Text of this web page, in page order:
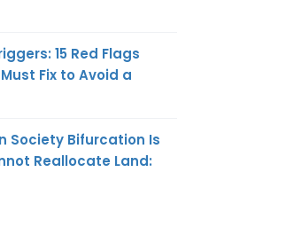
15 Red Flags
Fix to Avoid a
Society Bifurcation Is
Reallocate Land: